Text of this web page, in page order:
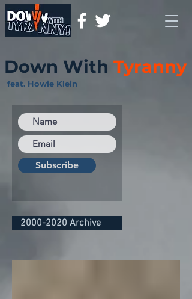
Down With Tyranny
feat. Howie Klein
Subscribe
2000-2020 Archive